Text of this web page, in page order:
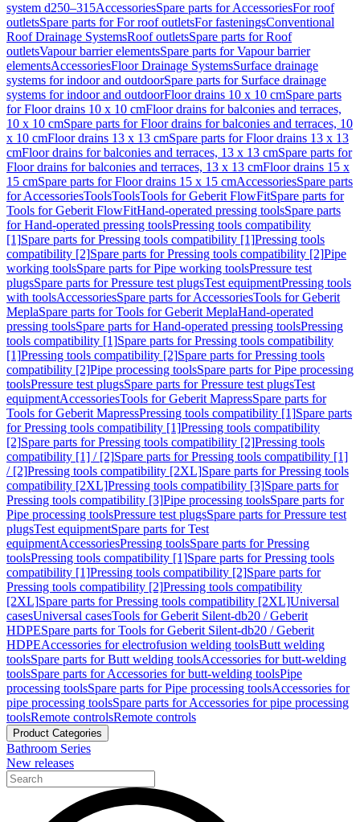
system d250–315AccessoriesSpare parts for AccessoriesFor roof
outletsSpare parts for For roof outletsFor fasteningsConventional
Roof Drainage SystemsRoof outletsSpare parts for Roof
outletsVapour barrier elementsSpare parts for Vapour barrier
elementsAccessoriesFloor Drainage SystemsSurface drainage
systems for indoor and outdoorSpare parts for Surface drainage
systems for indoor and outdoorFloor drains 10 x 10 cmSpare parts
for Floor drains 10 x 10 cmFloor drains for balconies and terraces,
10 x 10 cmSpare parts for Floor drains for balconies and terraces, 10
x 10 cmFloor drains 13 x 13 cmSpare parts for Floor drains 13 x 13
cmFloor drains for balconies and terraces, 13 x 13 cmSpare parts for
Floor drains for balconies and terraces, 13 x 13 cmFloor drains 15 x
15 cmSpare parts for Floor drains 15 x 15 cmAccessoriesSpare parts
for AccessoriesToolsToolsTools for Geberit FlowFitSpare parts for
Tools for Geberit FlowFitHand-operated pressing toolsSpare parts
for Hand-operated pressing toolsPressing tools compatibility
[1]Spare parts for Pressing tools compatibility [1]Pressing tools
compatibility [2]Spare parts for Pressing tools compatibility [2]Pipe
working toolsSpare parts for Pipe working toolsPressure test
plugsSpare parts for Pressure test plugsTest equipmentPressing tools
with toolsAccessoriesSpare parts for AccessoriesTools for Geberit
MeplaSpare parts for Tools for Geberit MeplaHand-operated
pressing toolsSpare parts for Hand-operated pressing toolsPressing
tools compatibility [1]Spare parts for Pressing tools compatibility
[1]Pressing tools compatibility [2]Spare parts for Pressing tools
compatibility [2]Pipe processing toolsSpare parts for Pipe processing
toolsPressure test plugsSpare parts for Pressure test plugsTest
equipmentAccessoriesTools for Geberit MapressSpare parts for
Tools for Geberit MapressPressing tools compatibility [1]Spare parts
for Pressing tools compatibility [1]Pressing tools compatibility
[2]Spare parts for Pressing tools compatibility [2]Pressing tools
compatibility [1] / [2]Spare parts for Pressing tools compatibility [1]
/ [2]Pressing tools compatibility [2XL]Spare parts for Pressing tools
compatibility [2XL]Pressing tools compatibility [3]Spare parts for
Pressing tools compatibility [3]Pipe processing toolsSpare parts for
Pipe processing toolsPressure test plugsSpare parts for Pressure test
plugsTest equipmentSpare parts for Test
equipmentAccessoriesPressing toolsSpare parts for Pressing
toolsPressing tools compatibility [1]Spare parts for Pressing tools
compatibility [1]Pressing tools compatibility [2]Spare parts for
Pressing tools compatibility [2]Pressing tools compatibility
[2XL]Spare parts for Pressing tools compatibility [2XL]Universal
casesUniversal casesTools for Geberit Silent-db20 / Geberit
HDPESpare parts for Tools for Geberit Silent-db20 / Geberit
HDPEAccessories for electrofusion welding toolsButt welding
toolsSpare parts for Butt welding toolsAccessories for butt-welding
toolsSpare parts for Accessories for butt-welding toolsPipe
processing toolsSpare parts for Pipe processing toolsAccessories for
pipe processing toolsSpare parts for Accessories for pipe processing
toolsRemote controlsRemote controls
Product Categories
Bathroom Series
New releases